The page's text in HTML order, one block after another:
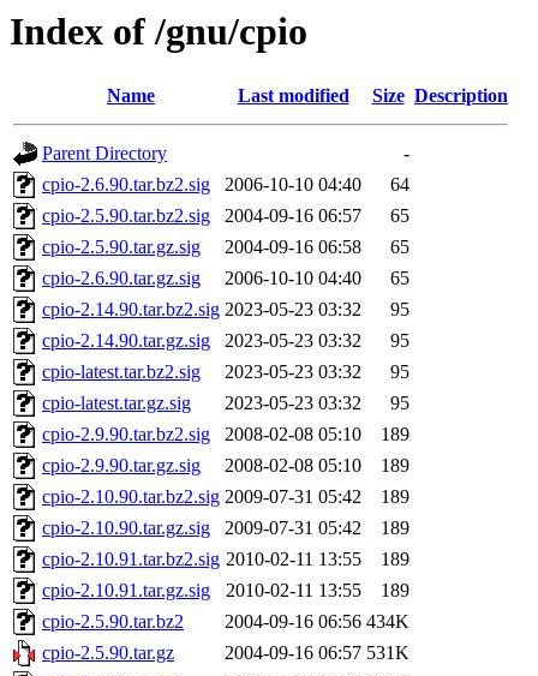
Index of /gnu/cpio
Name Last modified Size Description
Parent Directory
-
cpio-2.6.90.tar.bz2.sig
2006-10-10 04:40
64
cpio-2.5.90.tar.bz2.sig
2004-09-16 06:57
65
cpio-2.5.90.tar.gz.sig
2004-09-16 06:58
65
cpio-2.6.90.tar.gz.sig
2006-10-10 04:40
65
cpio-2.14.90.tar.bz2.sig 2023-05-23 03:32
95
cpio-2.14.90.tar.gz.sig
2023-05-23 03:32
95
cpio-latest.tar.bz2.sig
2023-05-23 03:32
95
cpio-latest.tar.gz.sig
2023-05-23 03:32
95
cpio-2.9.90.tar.bz2.sig
2008-02-08 05:10
189
cpio-2.9.90.tar.gz.sig
2008-02-08 05:10
189
cpio-2.10.90.tar.bz2.sig 2009-07-31 05:42
189
cpio-2.10.90.tar.gz.sig
2009-07-31 05:42
189
cpio-2.10.91.tar.bz2.sig 2010-02-11 13:55
189
cpio-2.10.91.tar.gz.sig
2010-02-11 13:55
189
cpio-2.5.90.tar.bz2
2004-09-16 06:56 434K
cpio-2.5.90.tar.gz
2004-09-16 06:57 531K